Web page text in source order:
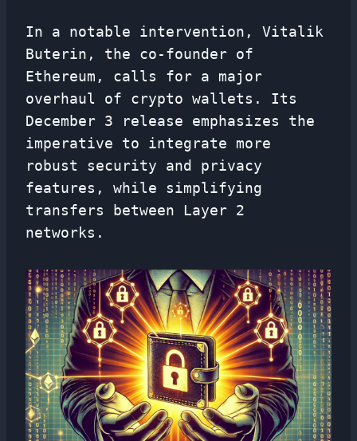
In a notable intervention, Vitalik
Buterin, the co-founder of
Ethereum, calls for a major
overhaul of crypto wallets. Its
December 3 release emphasizes the
imperative to integrate more
robust security and privacy
features, while simplifying
transfers between Layer 2
networks.